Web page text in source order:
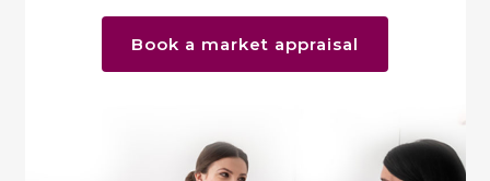
Book a market appraisal